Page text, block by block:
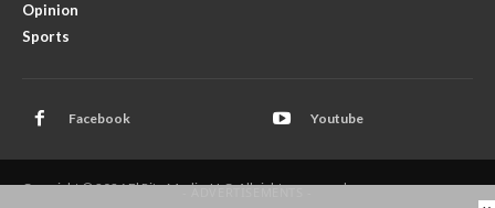
Opinion
Sports
Facebook Youtube
Copyright © 2026 El Rito Media, LLC. All rights reserved.